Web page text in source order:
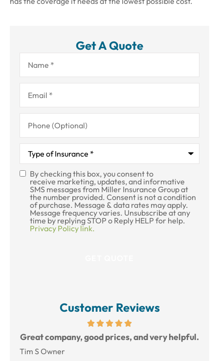
Get A Quote
Name*
Email*
Phone
(Optional)
Type
Insurance*
SMS
Consent
By checking this box, you consent to
receive marketing, updates, and informative
SMS messages from Miller Insurance Group at
the number provided. Consent is not a condition
of purchase. Message & data rates may apply.
Message frequency varies. Unsubscribe at any
time by replying STOP o Reply HELP for help.
Privacy Policy link.
Customer Reviews
Great company, good prices, and very helpful.
Tim S Owner